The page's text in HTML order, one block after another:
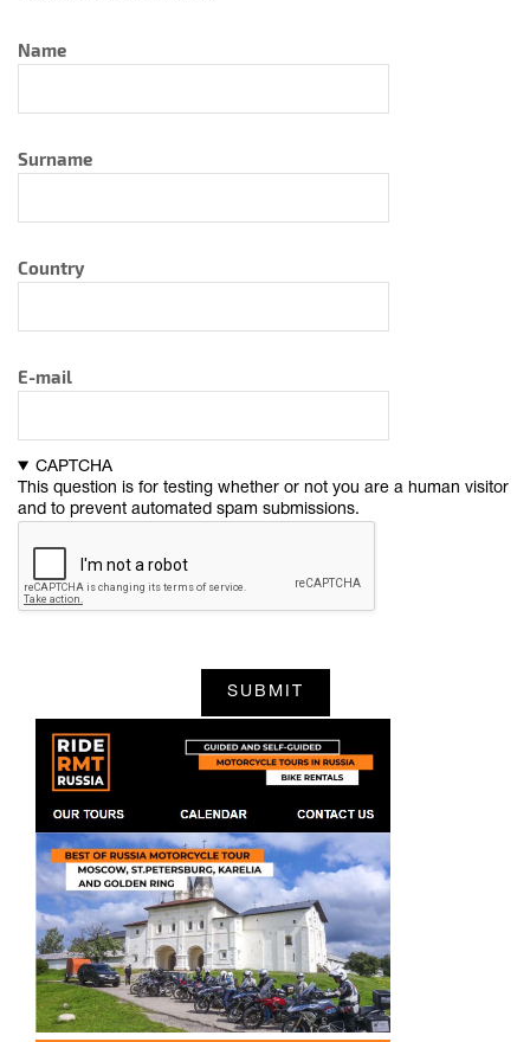
Name
Surname
Country
E-mail
CAPTCHA
This question is for testing whether or not you are a human visitor
and to prevent automated spam submissions.